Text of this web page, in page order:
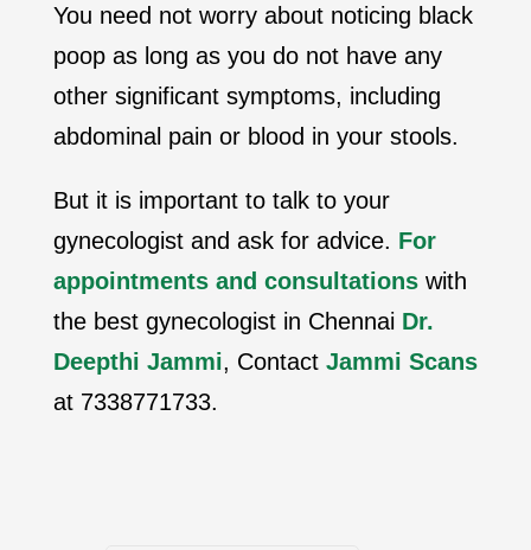
You need not worry about noticing black
poop as long as you do not have any
other significant symptoms, including
abdominal pain or blood in your stools.
But it is important to talk to your
gynecologist and ask for advice. For
appointments and consultations with
the best gynecologist in Chennai Dr.
Deepthi Jammi, Contact Jammi Scans
at 7338771733.